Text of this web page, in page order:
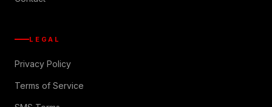
LEGAL
Privacy Policy
Terms of Service